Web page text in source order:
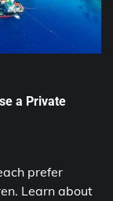
a Private
prefer
Learn about